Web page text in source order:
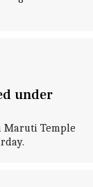
under
Maruti Temple